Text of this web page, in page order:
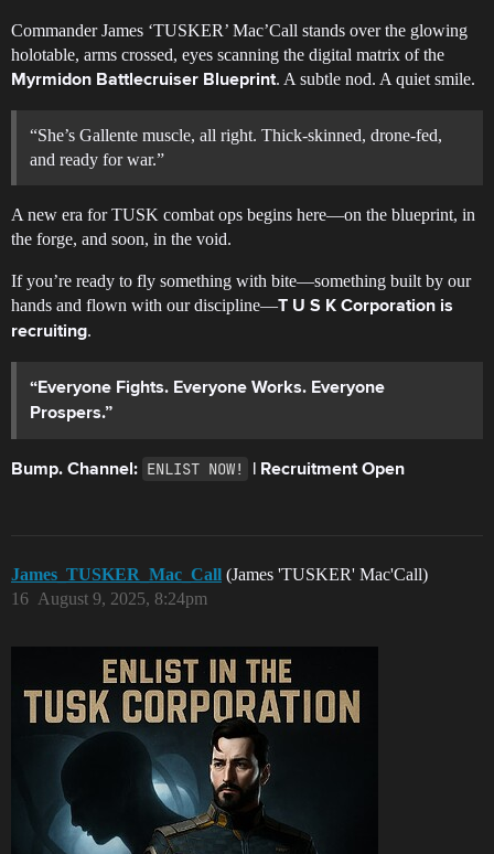
Commander James ‘TUSKER’ Mac’Call stands over the glowing
holotable, arms crossed, eyes scanning the digital matrix of the
Myrmidon Battlecruiser Blueprint. A subtle nod. A quiet smile.
“She’s Gallente muscle, all right. Thick-skinned, drone-fed,
and ready for war.”
A new era for TUSK combat ops begins here—on the blueprint, in
the forge, and soon, in the void.
If you’re ready to fly something with bite—something built by our
hands and flown with our discipline—T U S K Corporation is
recruiting.
“Everyone Fights. Everyone Works. Everyone
Prospers.”
Bump. Channel: ENLIST NOW! | Recruitment Open
James_TUSKER_Mac_Call (James 'TUSKER' Mac'Call)
August 9, 2025, 8:24pm
16